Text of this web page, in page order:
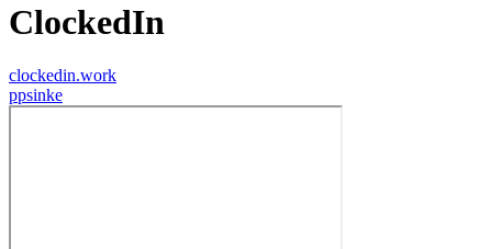
ClockedIn
clockedin.work
ppsinke